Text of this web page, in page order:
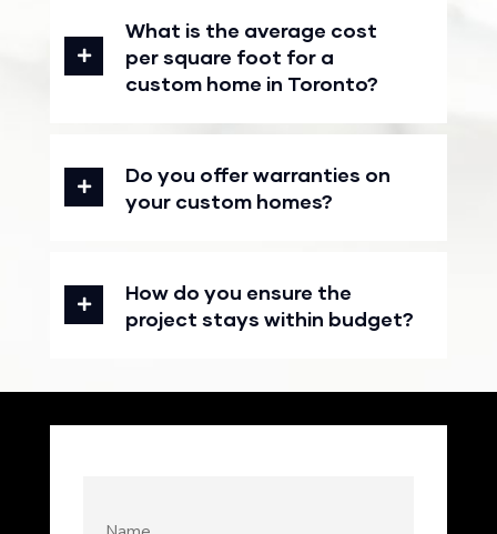
What is the average cost
per square foot for a
custom home in Toronto?
Do you offer warranties on
your custom homes?
How do you ensure the
project stays within budget?